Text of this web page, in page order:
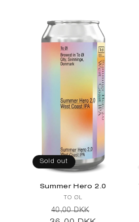
Sold out
Summer Hero 2.0
Vendor:
TO ØL
Regular
40,00 DKK